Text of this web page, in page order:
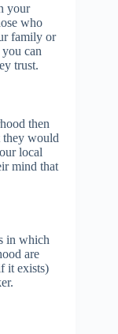
your
who
family or
can
trust.
then
they would
local
mind that
in which
are
it exists)